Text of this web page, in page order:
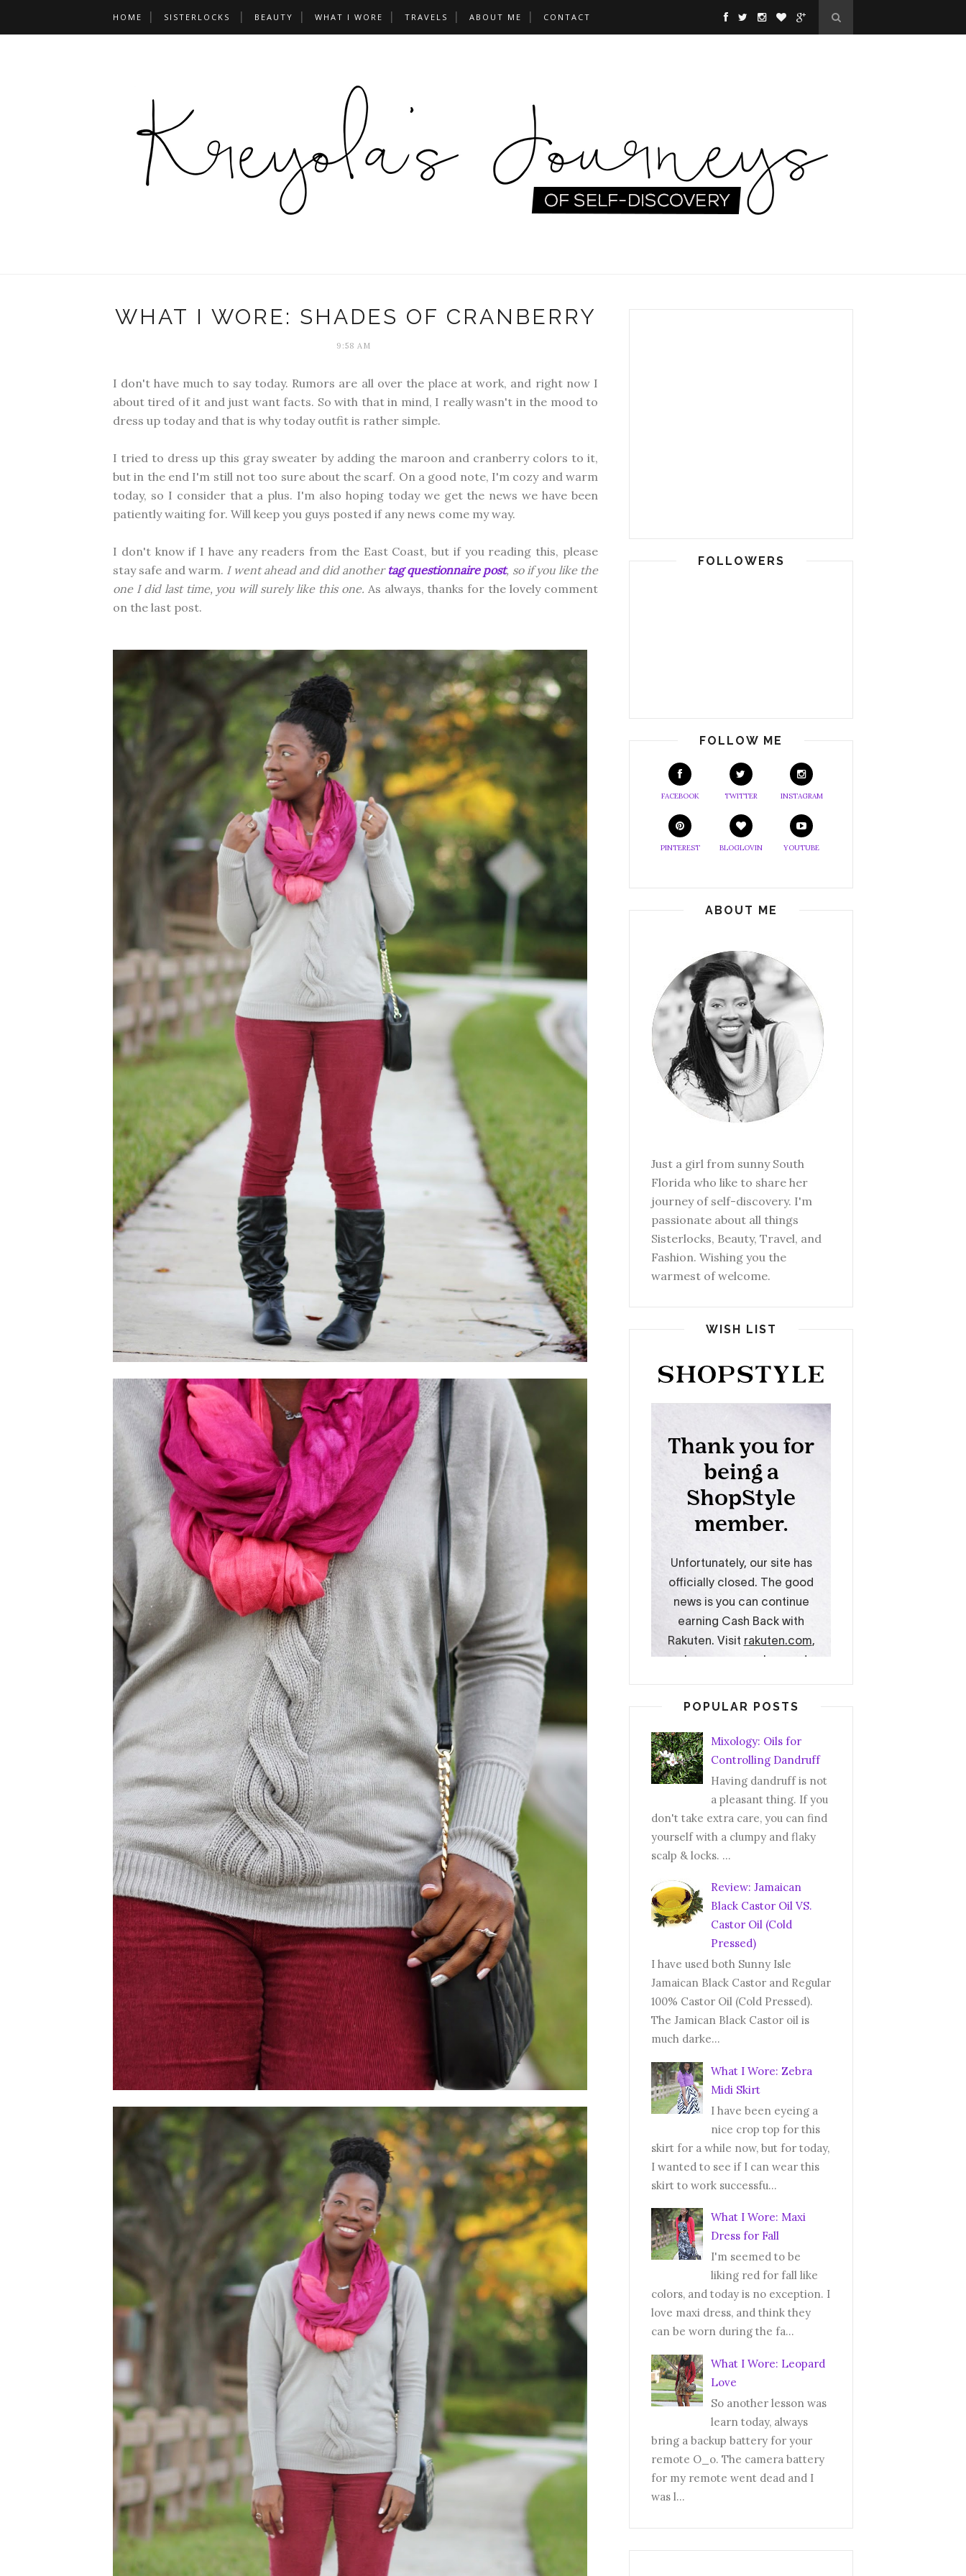
HOME SISTERLOCKS BEAUTY WHAT I WORE TRAVELS ABOUT ME CONTACT
WHAT I WORE: SHADES OF CRANBERRY
9:58 AM
I don't have much to say today. Rumors are all over the place at work, and right now I
about tired of it and just want facts. So with that in mind, I really wasn't in the mood to
dress up today and that is why today outfit is rather simple.
I tried to dress up this gray sweater by adding the maroon and cranberry colors to it,
but in the end I'm still not too sure about the scarf. On a good note, I'm cozy and warm
today, so I consider that a plus. I'm also hoping today we get the news we have been
patiently waiting for. Will keep you guys posted if any news come my way.
I don't know if I have any readers from the East Coast, but if you reading this, please
stay safe and warm. I went ahead and did another tag questionnaire post, so if you like the
one I did last time, you will surely like this one. As always, thanks for the lovely comment
on the last post.
FOLLOWERS
FOLLOW ME
FACEBOOK TWITTER INSTAGRAM
PINTEREST BLOGLOVIN YOUTUBE
ABOUT ME
Just a girl from sunny South
Florida who like to share her
journey of self-discovery. I'm
passionate about all things
Sisterlocks, Beauty, Travel, and
Fashion. Wishing you the
warmest of welcome.
WISH LIST
POPULAR POSTS
Mixology: Oils for
Controlling Dandruff
Having dandruff is not
a pleasant thing. If you
don't take extra care, you can find
yourself with a clumpy and flaky
scalp & locks. ...
Review: Jamaican
Black Castor Oil VS.
Castor Oil (Cold
Pressed)
I have used both Sunny Isle
Jamaican Black Castor and Regular
100% Castor Oil (Cold Pressed).
The Jamican Black Castor oil is
much darke...
What I Wore: Zebra
Midi Skirt
I have been eyeing a
nice crop top for this
skirt for a while now, but for today,
I wanted to see if I can wear this
skirt to work successfu...
What I Wore: Maxi
Dress for Fall
I'm seemed to be
liking red for fall like
colors, and today is no exception. I
love maxi dress, and think they
can be worn during the fa...
What I Wore: Leopard
Love
So another lesson was
learn today, always
bring a backup battery for your
remote O_o. The camera battery
for my remote went dead and I
was l...